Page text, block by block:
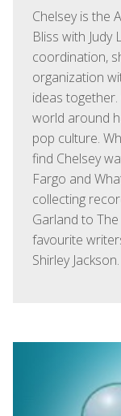
Chelsey is the
Bliss with Judy
coordination,
organization
ideas
world around
pop culture.
find Chelsey
Fargo and
collecting
Garland to
favourite
Shirley Jackson.